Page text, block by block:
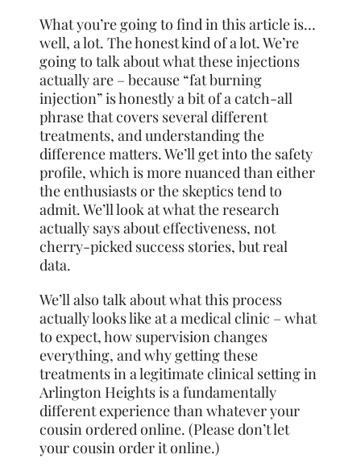
What you’re going to find in this article is…
well, a lot. The honest kind of a lot. We’re
going to talk about what these injections
actually are – because “fat burning
injection” is honestly a bit of a catch-all
phrase that covers several different
treatments, and understanding the
difference matters. We’ll get into the safety
profile, which is more nuanced than either
the enthusiasts or the skeptics tend to
admit. We’ll look at what the research
actually says about effectiveness, not
cherry-picked success stories, but real
data.
We’ll also talk about what this process
actually looks like at a medical clinic – what
to expect, how supervision changes
everything, and why getting these
treatments in a legitimate clinical setting in
Arlington Heights is a fundamentally
different experience than whatever your
cousin ordered online. (Please don’t let
your cousin order it online.)